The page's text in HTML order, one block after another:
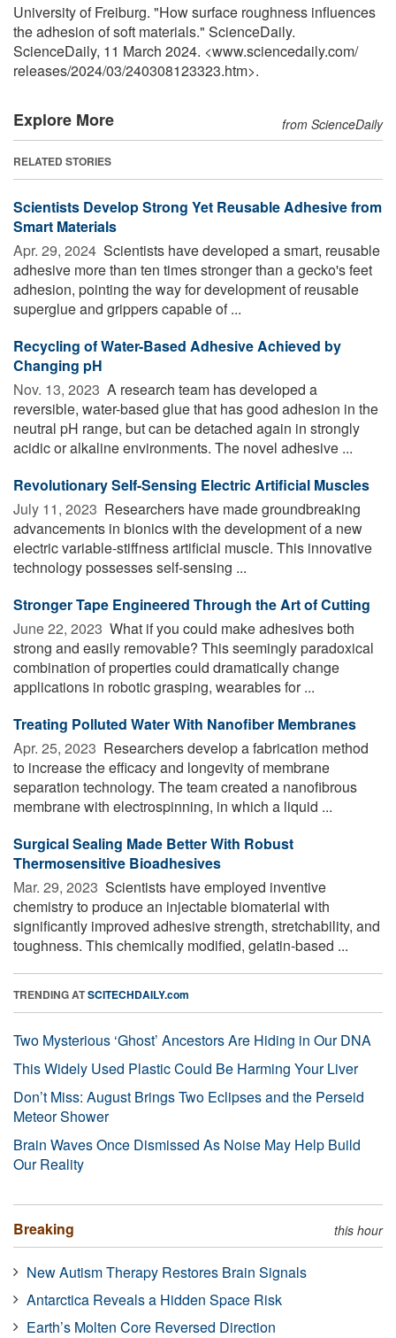
University of Freiburg. "How surface roughness influences
the adhesion of soft materials." ScienceDaily.
ScienceDaily, 11 March 2024. <www.sciencedaily.com/
releases/2024/03/240308123323.htm>.
Explore More from ScienceDaily
RELATED STORIES
Scientists Develop Strong Yet Reusable Adhesive from
Smart Materials
Apr. 29, 2024  Scientists have developed a smart, reusable
adhesive more than ten times stronger than a gecko's feet
adhesion, pointing the way for development of reusable
superglue and grippers capable of ...
Recycling of Water-Based Adhesive Achieved by
Changing pH
Nov. 13, 2023  A research team has developed a
reversible, water-based glue that has good adhesion in the
neutral pH range, but can be detached again in strongly
acidic or alkaline environments. The novel adhesive ...
Revolutionary Self-Sensing Electric Artificial Muscles
July 11, 2023  Researchers have made groundbreaking
advancements in bionics with the development of a new
electric variable-stiffness artificial muscle. This innovative
technology possesses self-sensing ...
Stronger Tape Engineered Through the Art of Cutting
June 22, 2023  What if you could make adhesives both
strong and easily removable? This seemingly paradoxical
combination of properties could dramatically change
applications in robotic grasping, wearables for ...
Treating Polluted Water With Nanofiber Membranes
Apr. 25, 2023  Researchers develop a fabrication method
to increase the efficacy and longevity of membrane
separation technology. The team created a nanofibrous
membrane with electrospinning, in which a liquid ...
Surgical Sealing Made Better With Robust
Thermosensitive Bioadhesives
Mar. 29, 2023  Scientists have employed inventive
chemistry to produce an injectable biomaterial with
significantly improved adhesive strength, stretchability, and
toughness. This chemically modified, gelatin-based ...
TRENDING ATSCITECHDAILY.com
Two Mysterious ‘Ghost’ Ancestors Are Hiding in Our DNA
This Widely Used Plastic Could Be Harming Your Liver
Don’t Miss: August Brings Two Eclipses and the Perseid
Meteor Shower
Brain Waves Once Dismissed As Noise May Help Build
Our Reality
Breaking this hour
New Autism Therapy Restores Brain Signals
Antarctica Reveals a Hidden Space Risk
Earth’s Molten Core Reversed Direction